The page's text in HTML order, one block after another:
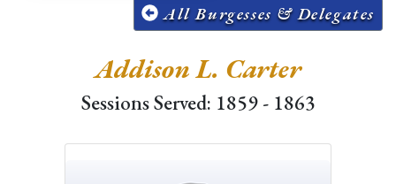
All Burgesses & Delegates
Addison L. Carter
Sessions Served: 1859 - 1863